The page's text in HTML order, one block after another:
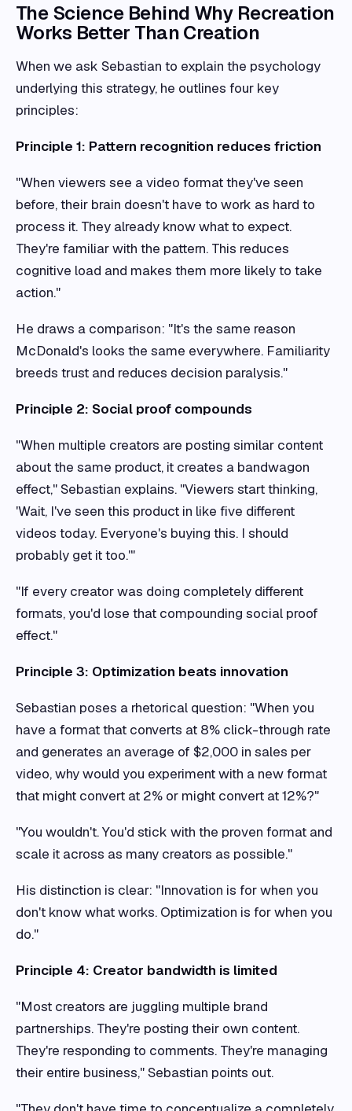
The Science Behind Why Recreation
Works Better Than Creation
When we ask Sebastian to explain the psychology
underlying this strategy, he outlines four key
principles:
Principle 1: Pattern recognition reduces friction
"When viewers see a video format they've seen
before, their brain doesn't have to work as hard to
process it. They already know what to expect.
They're familiar with the pattern. This reduces
cognitive load and makes them more likely to take
action."
He draws a comparison: "It's the same reason
McDonald's looks the same everywhere. Familiarity
breeds trust and reduces decision paralysis."
Principle 2: Social proof compounds
"When multiple creators are posting similar content
about the same product, it creates a bandwagon
effect," Sebastian explains. "Viewers start thinking,
'Wait, I've seen this product in like five different
videos today. Everyone's buying this. I should
probably get it too.'"
"If every creator was doing completely different
formats, you'd lose that compounding social proof
effect."
Principle 3: Optimization beats innovation
Sebastian poses a rhetorical question: "When you
have a format that converts at 8% click-through rate
and generates an average of $2,000 in sales per
video, why would you experiment with a new format
that might convert at 2% or might convert at 12%?"
"You wouldn't. You'd stick with the proven format and
scale it across as many creators as possible."
His distinction is clear: "Innovation is for when you
don't know what works. Optimization is for when you
do."
Principle 4: Creator bandwidth is limited
"Most creators are juggling multiple brand
partnerships. They're posting their own content.
They're responding to comments. They're managing
their entire business," Sebastian points out.